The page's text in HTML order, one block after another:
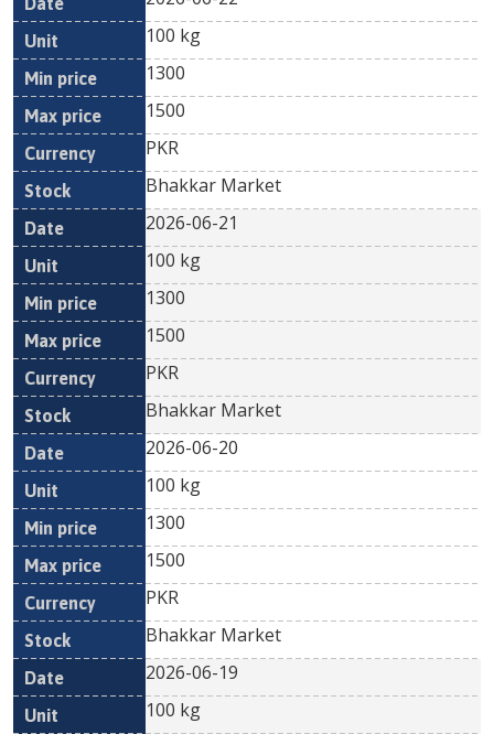
100 kg
1300
1500
PKR
Bhakkar Market
2026-06-21
100 kg
1300
1500
PKR
Bhakkar Market
2026-06-20
100 kg
1300
1500
PKR
Bhakkar Market
2026-06-19
100 kg